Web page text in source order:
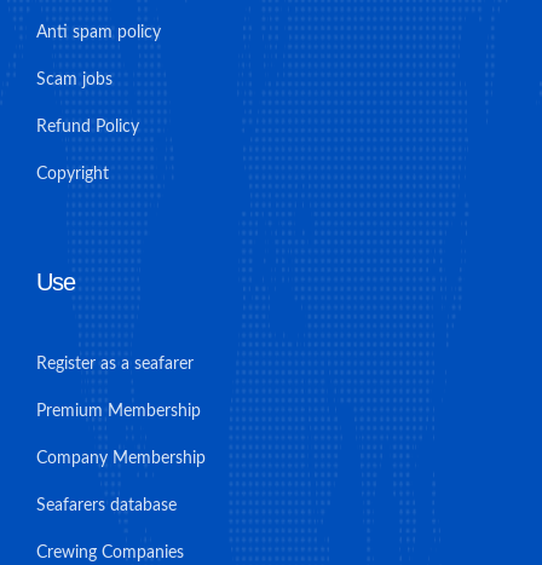
Anti spam policy
Scam jobs
Refund Policy
Copyright
Use
Register as a seafarer
Premium Membership
Company Membership
Seafarers database
Crewing Companies